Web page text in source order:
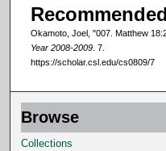
n
u
s
,
2
Okamoto, Joel, "007. Matthew
Year 2008-2009. 7.
https://scholar.csl.edu/cs0809/7
Browse
Collections